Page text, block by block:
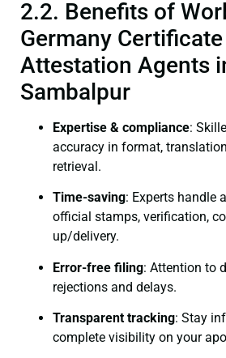
2.2. Benefits of
Germany
Attestation Agents
Sambalpur
Expertise & compliance:
accuracy in format,
retrieval.
Time-saving: Experts handle
official stamps, verification,
up/delivery.
Error-free filing: Attention to
rejections and delays.
Transparent tracking: Stay
complete visibility on your